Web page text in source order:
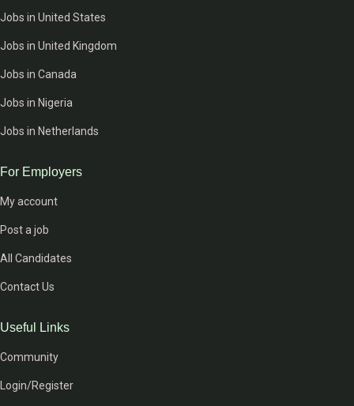
Jobs in United States
Jobs in United Kingdom
Jobs in Canada
Jobs in Nigeria
Jobs in Netherlands
For Employers
My account
Post a job
All Candidates
Contact Us
Useful Links
Community
Login/Register